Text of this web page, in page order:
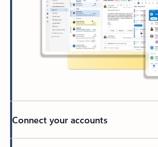
Connect your accounts